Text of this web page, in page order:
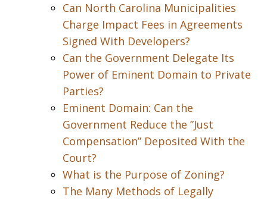
Can North Carolina Municipalities
Charge Impact Fees in Agreements
Signed With Developers?
Can the Government Delegate Its
Power of Eminent Domain to Private
Parties?
Eminent Domain: Can the
Government Reduce the ”Just
Compensation” Deposited With the
Court?
What is the Purpose of Zoning?
The Many Methods of Legally